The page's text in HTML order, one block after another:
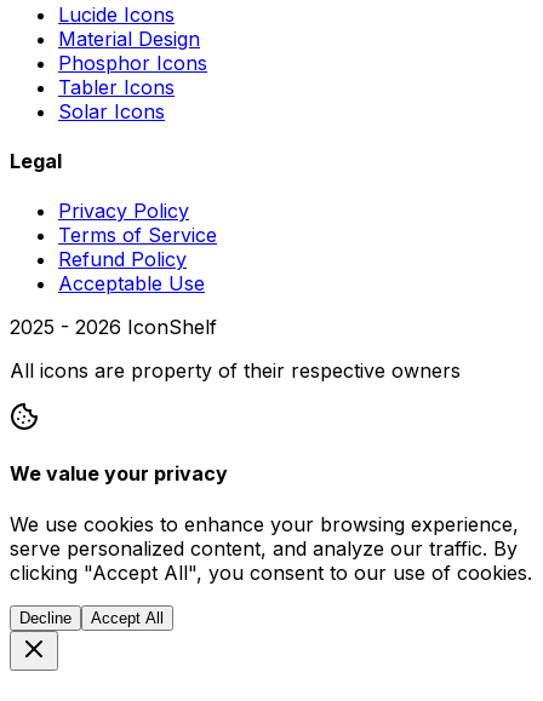
Lucide Icons
Material Design
Phosphor Icons
Tabler Icons
Solar Icons
Legal
Privacy Policy
Terms of Service
Refund Policy
Acceptable Use
2025 - 2026 IconShelf
All icons are property of their respective owners
We value your privacy
We use cookies to enhance your browsing experience,
serve personalized content, and analyze our traffic. By
clicking "Accept All", you consent to our use of cookies.
Decline Accept All